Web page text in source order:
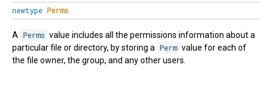
newtype Perms
A Perms value includes all the permissions information about a
particular file or directory, by storing a Perm value for each of
the file owner, the group, and any other users.